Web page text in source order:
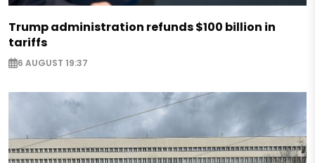
Trump administration refunds $100 billion in
tariffs
6 AUGUST 19:37